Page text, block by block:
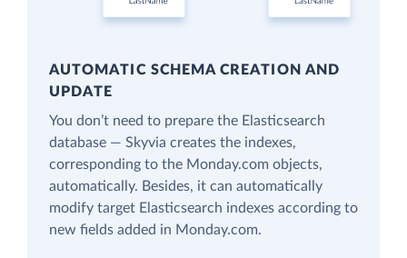
AUTOMATIC SCHEMA CREATION AND
UPDATE
You don’t need to prepare the Elasticsearch
database — Skyvia creates the indexes,
corresponding to the Monday.com objects,
automatically. Besides, it can automatically
modify target Elasticsearch indexes according to
new fields added in Monday.com.